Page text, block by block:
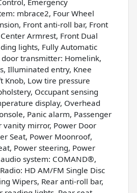
mbrace2, Four Wheel
Front anti-roll bar, Front
Armrest, Front Dual
lights, Fully Automatic
transmitter: Homelink,
Illuminated entry, Knee
Knob, Low tire pressure
Occupant sensing
display, Overhead
Panic alarm, Passenger
vanity mirror, Power Door
Seat, Power Moonroof,
Power steering, Power
system: COMAND®,
HD AM/FM Single Disc
Wipers, Rear anti-roll bar,